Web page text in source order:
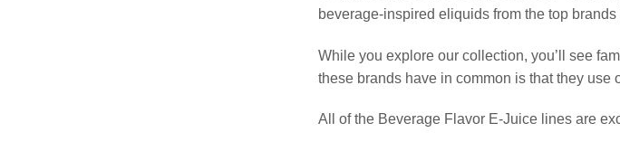
beverage-inspired eliquids from the top
While you explore our collection, you’ll see
these brands have in common is that they
All of the Beverage Flavor E-Juice lines are